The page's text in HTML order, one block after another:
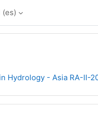
‎(es)‎
Hydrology - Asia RA-II-